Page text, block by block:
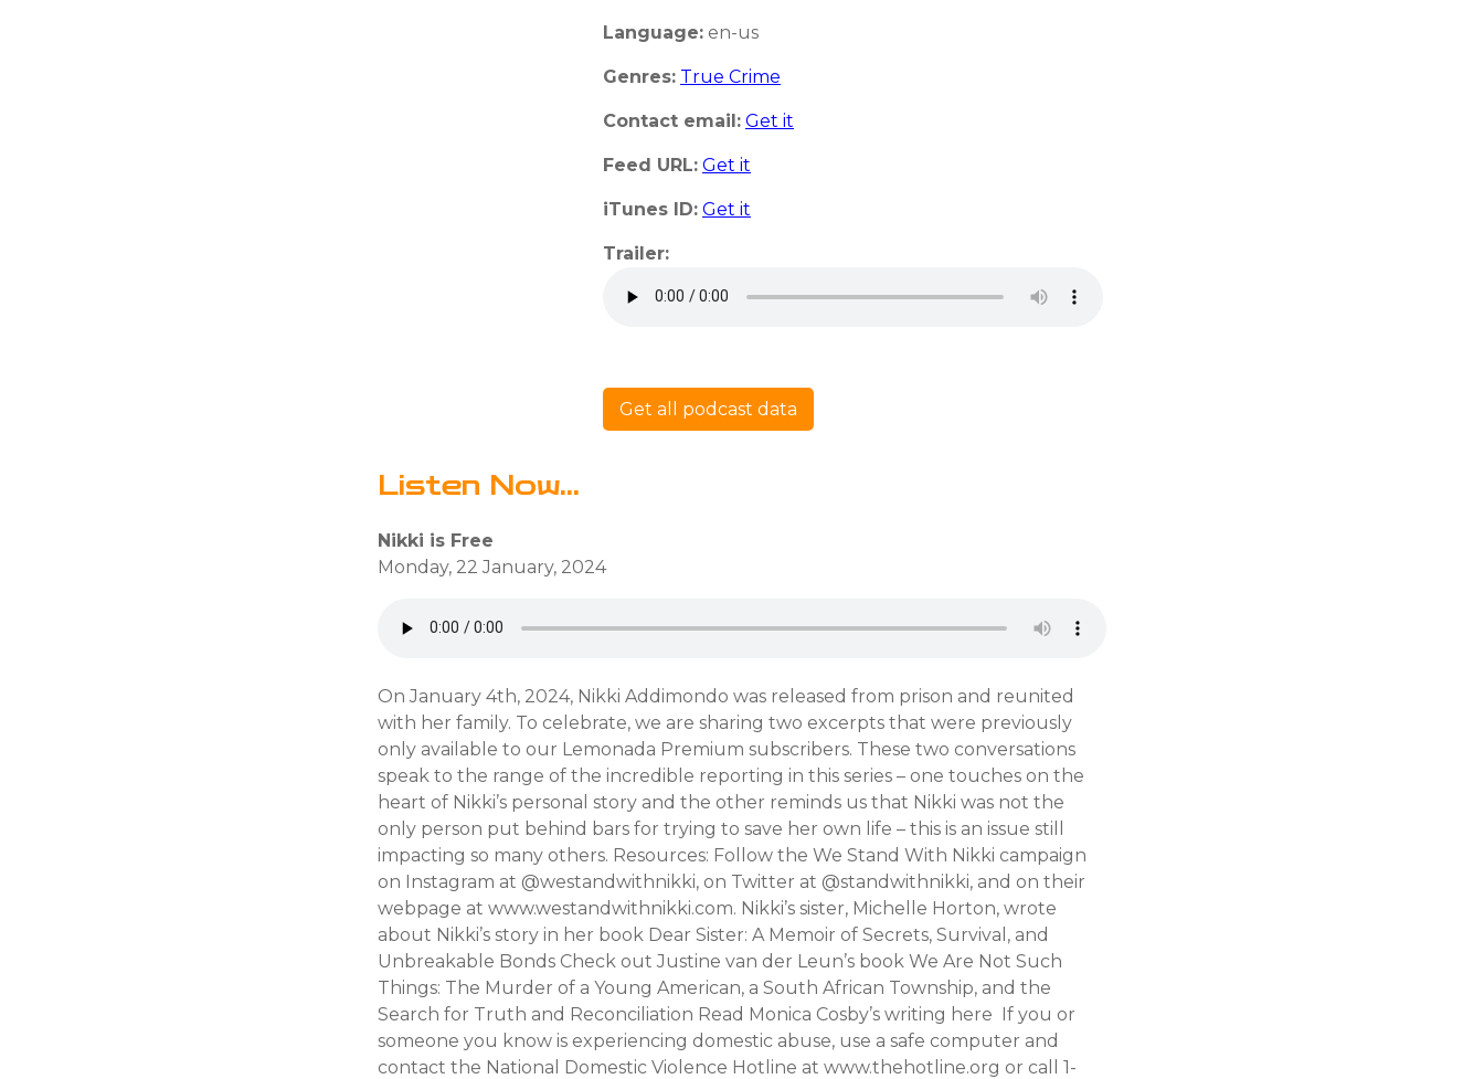
Language: en-us
Genres: True Crime
Contact email: Get it
Feed URL: Get it
iTunes ID: Get it
Trailer:
Get all podcast data
Listen Now...
Nikki is Free
Monday, 22 January, 2024
On January 4th, 2024, Nikki Addimondo was released from prison and reunited
with her family. To celebrate, we are sharing two excerpts that were previously
only available to our Lemonada Premium subscribers. These two conversations
speak to the range of the incredible reporting in this series – one touches on the
heart of Nikki’s personal story and the other reminds us that Nikki was not the
only person put behind bars for trying to save her own life – this is an issue still
impacting so many others. Resources: Follow the We Stand With Nikki campaign
on Instagram at @westandwithnikki, on Twitter at @standwithnikki, and on their
webpage at www.westandwithnikki.com. Nikki’s sister, Michelle Horton, wrote
about Nikki’s story in her book Dear Sister: A Memoir of Secrets, Survival, and
Unbreakable Bonds Check out Justine van der Leun’s book We Are Not Such
Things: The Murder of a Young American, a South African Township, and the
Search for Truth and Reconciliation Read Monica Cosby’s writing here If you or
someone you know is experiencing domestic abuse, use a safe computer and
contact the National Domestic Violence Hotline at www.thehotline.org or call 1-